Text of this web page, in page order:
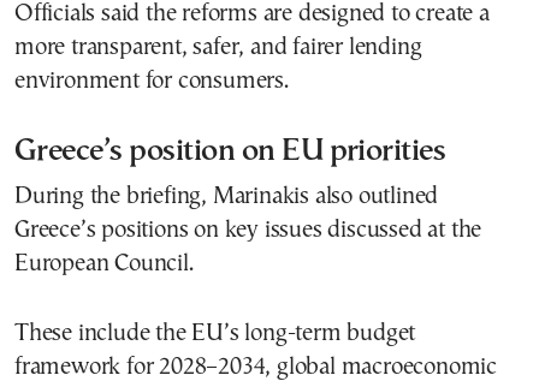
Officials said the reforms are designed to create a
more transparent, safer, and fairer lending
environment for consumers.
Greece’s position on EU priorities
During the briefing, Marinakis also outlined
Greece’s positions on key issues discussed at the
European Council.
These include the EU’s long-term budget
framework for 2028–2034, global macroeconomic